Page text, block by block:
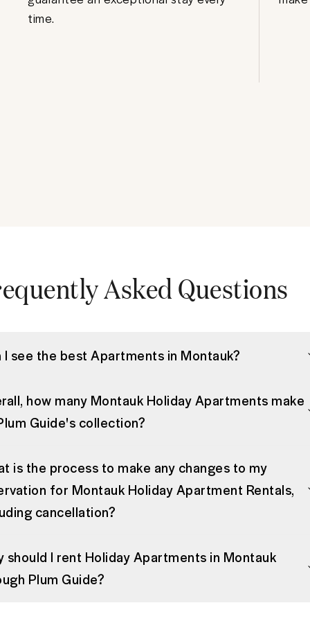
time.
Asked Questions
I see the best Apartments in Montauk?
how many Montauk Holiday Apartments make
Guide's collection?
is the process to make any changes to my
for Montauk Holiday Apartment Rentals,
cancellation?
should I rent Holiday Apartments in Montauk
Plum Guide?